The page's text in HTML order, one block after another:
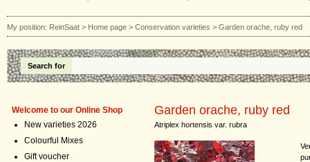
My position: ReinSaat > Home page > Conservation varieties > Garden orache, ruby red
Search for
Welcome to our Online Shop
New varieties 2026
Colourful Mixes
Gift voucher
Garden orache, ruby red
Atriplex hortensis var. rubra